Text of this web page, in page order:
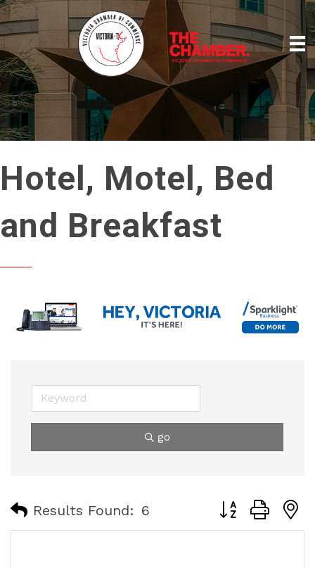
Hotel, Motel, Bed
and Breakfast
go
Results Found: 6 Button group